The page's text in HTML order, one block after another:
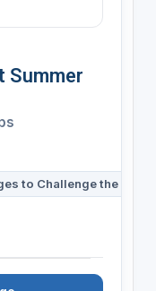
Summer
to Challenge the